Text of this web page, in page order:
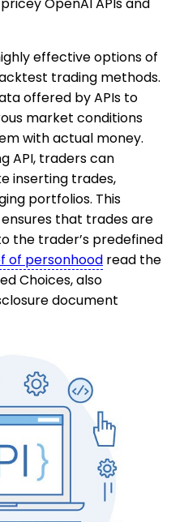
OpenAI APIs and
effective options of
trading methods.
offered by APIs to
market conditions
with actual money.
API, traders can
inserting trades,
portfolios. This
that trades are
the trader’s predefined
of personhood read the
Choices, also
document